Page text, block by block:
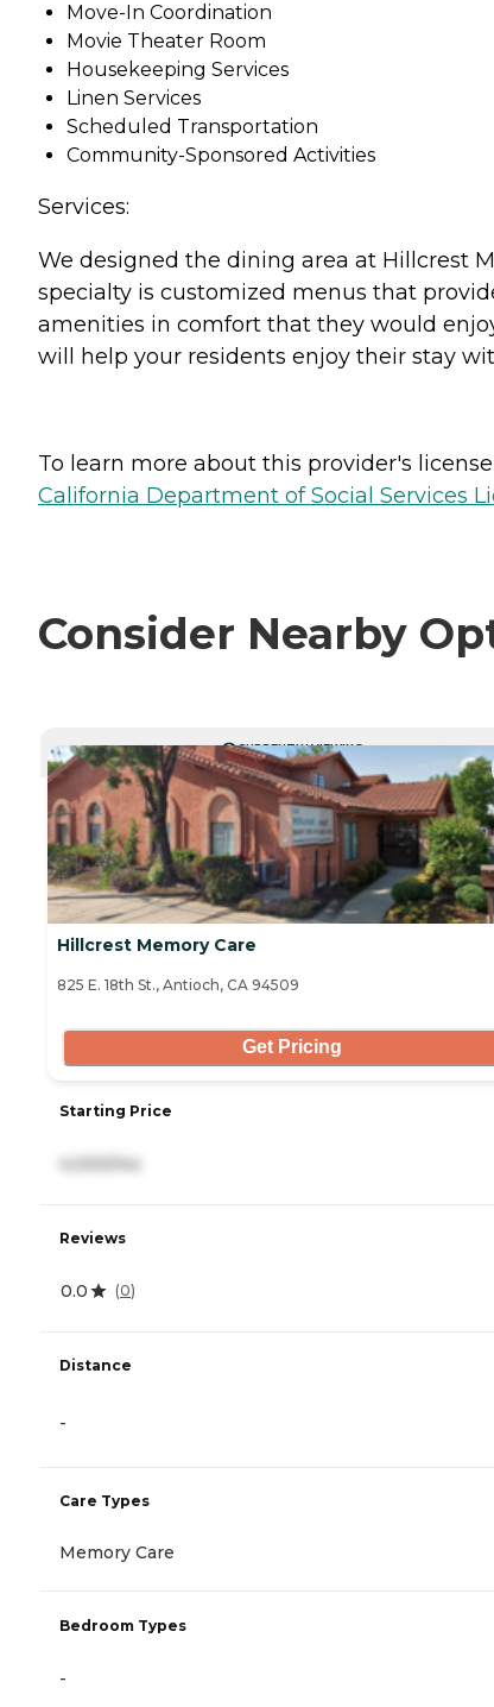
Move-In Coordination
Movie Theater Room
Housekeeping Services
Linen Services
Scheduled Transportation
Community-Sponsored Activities
Services:
We designed the dining area at Hillcrest
specialty is customized menus that
amenities in comfort that they would
will help your residents enjoy their stay
To learn more about this provider's
California Department of Social Services
Consider Nearby
CURRENTLY VIEWING
Hillcrest Memory Care
825 E. 18th St., Antioch, CA 94509
Get Pricing
Starting Price
4,000/mo
Reviews
0.0 (0)
Distance
-
Care Types
Memory Care
Bedroom Types
-